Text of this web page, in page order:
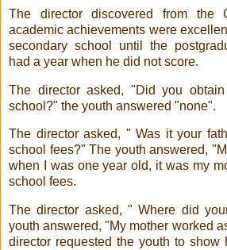
The director discovered from the
academic achievements were
secondary school until the
had a year when he did not score.
The director asked, "Did you
school?" the youth answered "none".
The director asked, " Was it your
school fees?" The youth answered,
when I was one year old, it was my
school fees.
The director asked, " Where did
youth answered, "My mother worked
director requested the youth to show